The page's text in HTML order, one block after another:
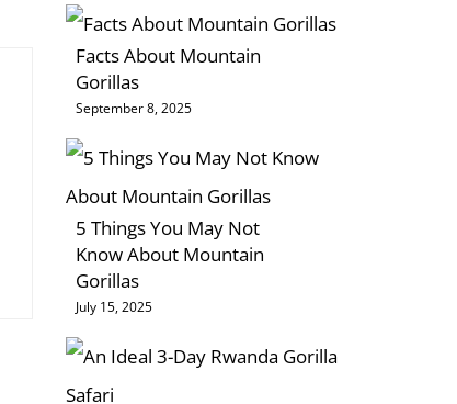
Facts About Mountain
Gorillas
September 8, 2025
5 Things You May Not
Know About Mountain
Gorillas
July 15, 2025